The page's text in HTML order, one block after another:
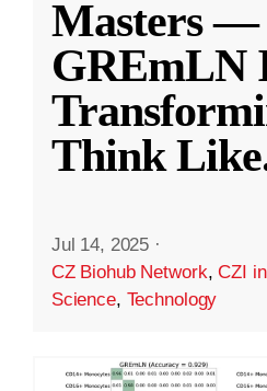
Masters —
GREmLN
Think Like
Jul 14, 2025 ·
CZ Biohub Network,CZI
Science, Technology